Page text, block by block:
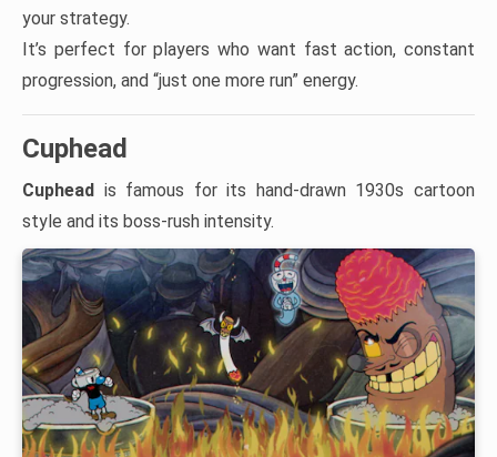
your strategy.
It’s perfect for players who want fast action, constant
progression, and “just one more run” energy.
Cuphead
Cuphead is famous for its hand-drawn 1930s cartoon
style and its boss-rush intensity.